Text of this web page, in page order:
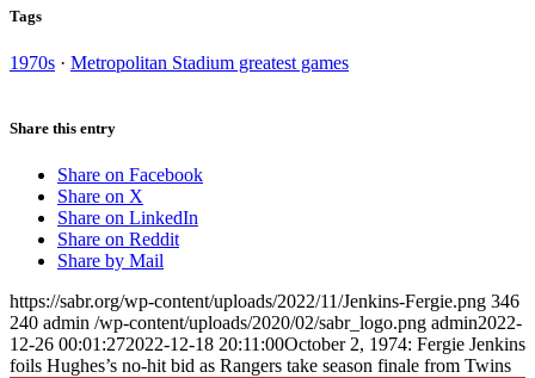
Tags
1970s · Metropolitan Stadium greatest games
Share this entry
Share on Facebook
Share on X
Share on LinkedIn
Share on Reddit
Share by Mail
https://sabr.org/wp-content/uploads/2022/11/Jenkins-Fergie.png 346
240 admin /wp-content/uploads/2020/02/sabr_logo.png admin2022-
12-26 00:01:272022-12-18 20:11:00October 2, 1974: Fergie Jenkins
foils Hughes’s no-hit bid as Rangers take season finale from Twins